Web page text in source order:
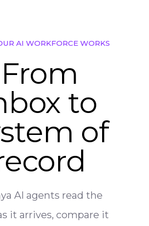
AI WORKFORCE WORKS
From
to
of
AI agents read the
it arrives, compare it